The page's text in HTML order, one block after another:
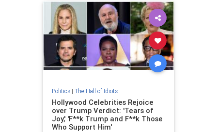
Politics| The Hall of Idiots
Hollywood Celebrities Rejoice
over Trump Verdict: 'Tears of
Joy,' 'F**k Trump and F**k Those
Who Support Him'